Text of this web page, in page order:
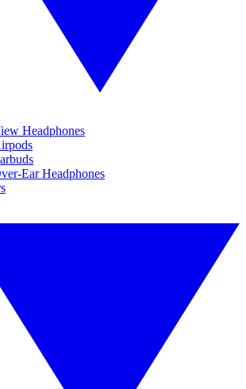
Headphones
Ear Headphones